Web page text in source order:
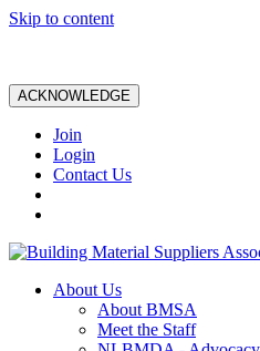
Skip to content
ACKNOWLEDGE
Join
Login
Contact Us
About Us
About BMSA
Meet the Staff